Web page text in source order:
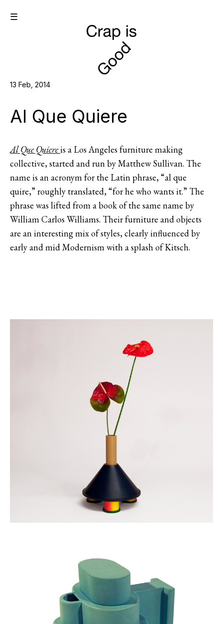
☰
13 Feb, 2014
Al Que Quiere
Al Que Quiereis a Los Angeles furniture making
collective, started and run by Matthew Sullivan. The
name is an acronym for the Latin phrase, “al que
quire,” roughly translated, “for he who wants it.” The
phrase was lifted from a book of the same name by
William Carlos Williams. Their furniture and objects
are an interesting mix of styles, clearly influenced by
early and mid Modernism with a splash of Kitsch.